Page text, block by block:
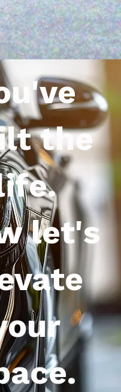
the
let's